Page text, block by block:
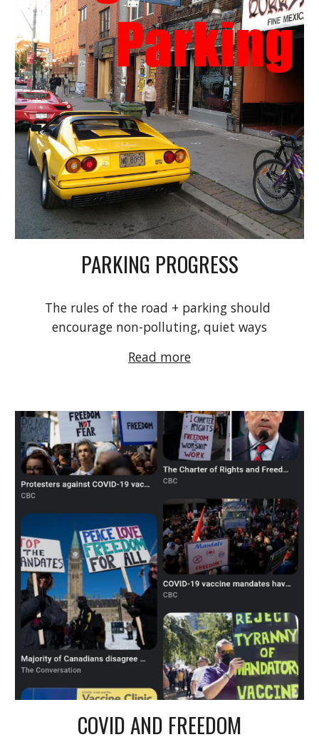
PARKING PROGRESS
The rules of the road + parking should
encourage non-polluting, quiet ways
Read more
COVID AND FREEDOM